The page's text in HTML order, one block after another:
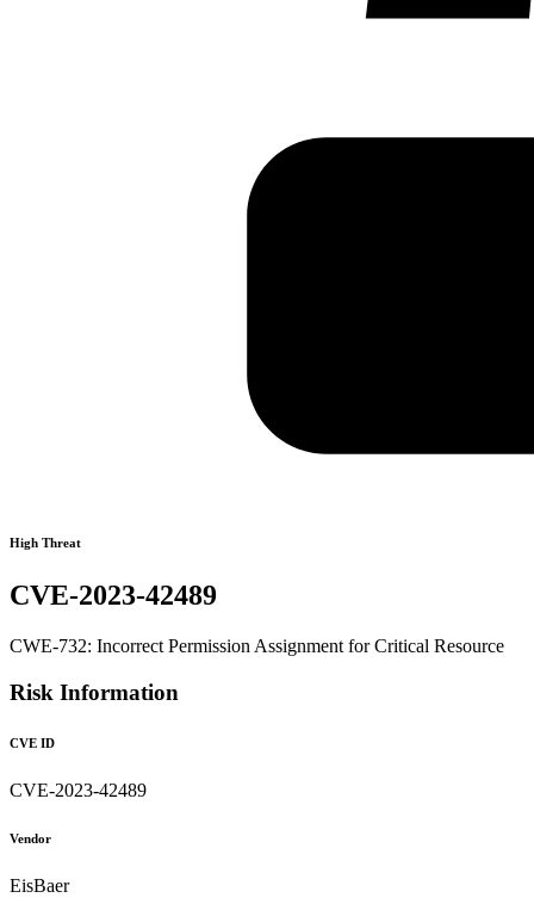
High Threat
CVE-2023-42489
CWE-732: Incorrect Permission Assignment for Critical Resource
Risk Information
CVE ID
CVE-2023-42489
Vendor
EisBaer